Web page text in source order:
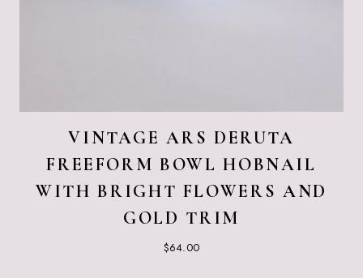
VINTAGE ARS DERUTA
FREEFORM BOWL HOBNAIL
WITH BRIGHT FLOWERS AND
GOLD TRIM
$64.00